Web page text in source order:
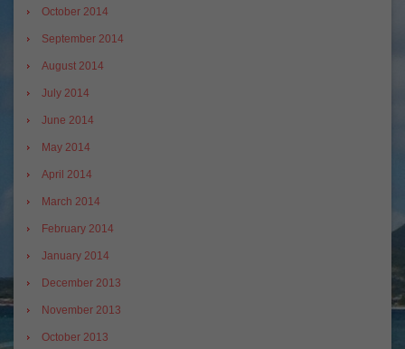
October 2014
September 2014
August 2014
July 2014
June 2014
May 2014
April 2014
March 2014
February 2014
January 2014
December 2013
November 2013
October 2013